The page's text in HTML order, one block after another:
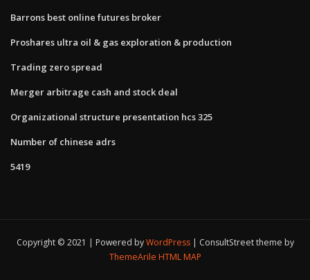
Barrons best online futures broker
Proshares ultra oil & gas exploration & production
Trading zero spread
Merger arbitrage cash and stock deal
Organizational structure presentation hcs 325
Number of chinese adrs
5419
Copyright © 2021 | Powered byWordPress
ConsultStreet theme by
ThemeArile HTML MAP